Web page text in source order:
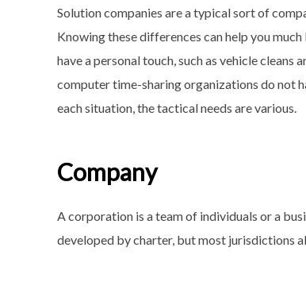
Solution companies are a typical sort of
Knowing these differences can help you
have a personal touch, such as vehicle
computer time-sharing organizations do not
each situation, the tactical needs are various.
Company
A corporation is a team of individuals or a
developed by charter, but most jurisdictions